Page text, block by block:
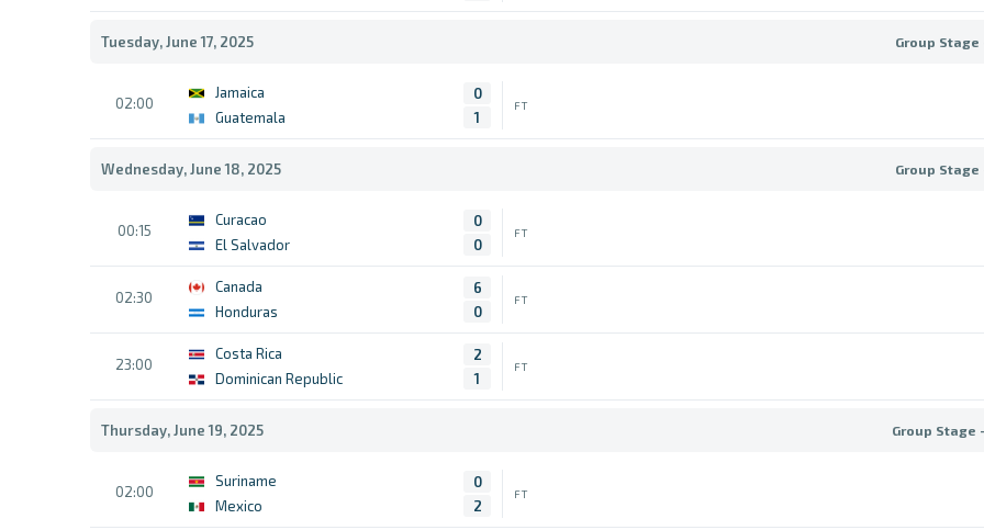
Tuesday, June 17, 2025 Group Stage
02:00
Jamaica
Guatemala
0
1
FT
Wednesday, June 18, 2025 Group Stage
00:15
Curacao
El Salvador
0
0
FT
02:30
Canada
Honduras
6
0
FT
23:00
Costa Rica
Dominican Republic
2
1
FT
Thursday, June 19, 2025 Group Stage
02:00
Suriname
Mexico
0
2
FT